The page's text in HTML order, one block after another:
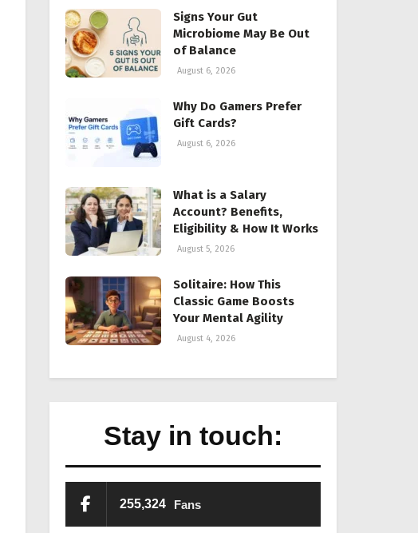
Signs Your Gut
Microbiome May Be Out
of Balance
August 6, 2026
Why Do Gamers Prefer
Gift Cards?
August 6, 2026
What is a Salary
Account? Benefits,
Eligibility & How It Works
August 5, 2026
Solitaire: How This
Classic Game Boosts
Your Mental Agility
August 4, 2026
Stay in touch:
255,324 Fans